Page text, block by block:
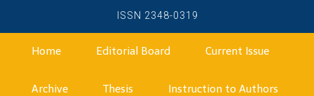
ISSN 2348-0319
Home Editorial Board Current Issue
Archive Thesis Instruction to Authors